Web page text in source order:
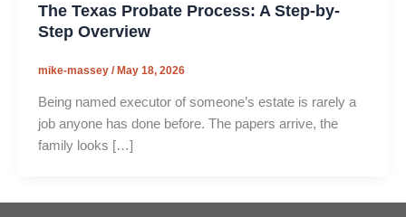
The Texas Probate Process: A Step-by-
Step Overview
mike-massey / May 18, 2026
Being named executor of someone’s estate is rarely a
job anyone has done before. The papers arrive, the
family looks […]